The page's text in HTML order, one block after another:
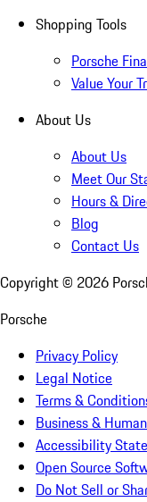
Shopping Tools
Porsche
Value Your
About Us
About Us
Meet Our
Hours &
Blog
Contact Us
Copyright © 2026
Porsche
Privacy Policy
Legal Notice
Terms &
Business &
Accessibility
Open Source
Do Not Sell or